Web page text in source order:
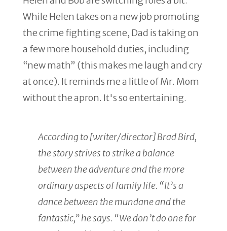
While Helen takes on a new job promoting
the crime fighting scene, Dad is taking on
a few more household duties, including
“new math” (this makes me laugh and cry
at once). It reminds me a little of Mr. Mom
without the apron. It's so entertaining.
According to [writer/director] Brad Bird,
the story strives to strike a balance
between the adventure and the more
ordinary aspects of family life. “It’s a
dance between the mundane and the
fantastic,” he says. “We don’t do one for